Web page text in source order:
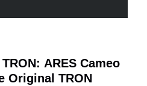
ARES Cameo
Original TRON